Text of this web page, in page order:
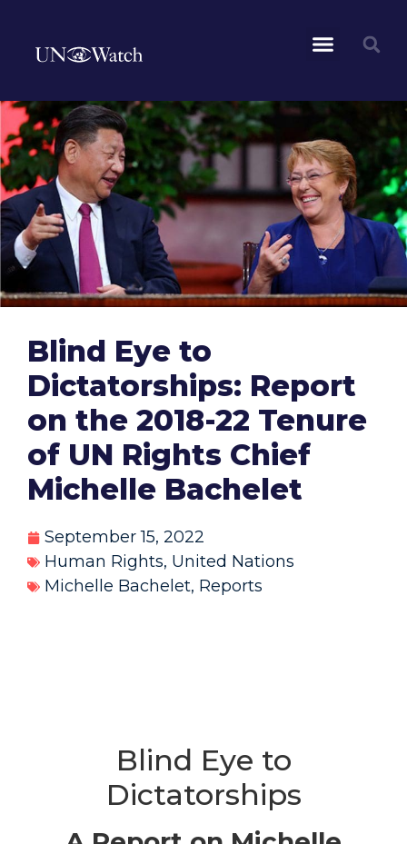
Blind Eye to
Dictatorships: Report
on the 2018-22 Tenure
of UN Rights Chief
Michelle Bachelet
September 15, 2022
Human Rights, United Nations
Michelle Bachelet, Reports
Blind Eye to
Dictatorships